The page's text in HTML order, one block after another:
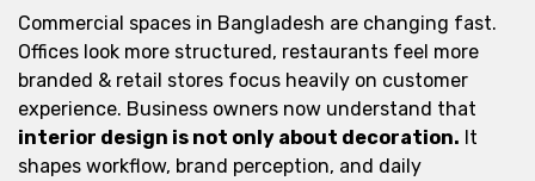
Commercial spaces in Bangladesh are changing fast.
Offices look more structured, restaurants feel more
branded & retail stores focus heavily on customer
experience. Business owners now understand that
interior design is not only about decoration. It
shapes workflow, brand perception, and daily